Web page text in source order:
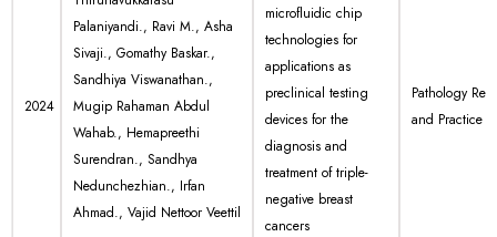
2024
Palaniyandi., Ravi M., Asha
Sivaji., Gomathy Baskar.,
Sandhiya Viswanathan.,
Mugip Rahaman Abdul
Wahab., Hemapreethi
Surendran., Sandhya
Nedunchezhian., Irfan
Ahmad., Vajid Nettoor Veettil
microfluidic chip
technologies for
applications as
preclinical testing
devices for the
diagnosis and
treatment of triple-
negative breast
cancers
Pathology
and Practice